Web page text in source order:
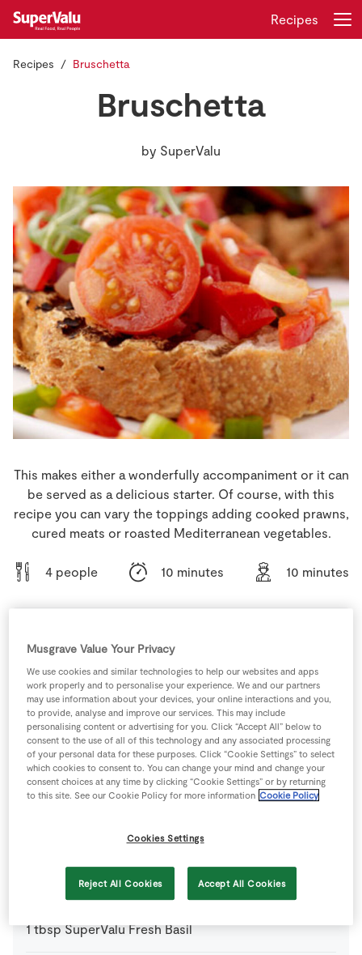
Store Locator
Real People
Sustainability
Real Rewards
Recipes
Insurance
Gift Cards
Recipes
Recipes Bruschetta
Bruschetta
by SuperValu
This makes either a wonderfully accompaniment or it can
be served as a delicious starter. Of course, with this
recipe you can vary the toppings adding cooked prawns,
cured meats or roasted Mediterranean vegetables.
4 people 10 minutes 10 minutes
Ingredients
12 -Cherry Tomatoes halved
4 slice Crusty Bread
150 ml Olive Oil
diced finely
Red Pepper diced finely
1 tbsp SuperValu Fresh Basil
Musgrave Value Your Privacy
We use cookies and similar technologies to help our websites and apps
work properly and to personalise your experience. We and our partners
may use information about your devices, your online interactions and you,
to provide, analyse and improve our services. This may include
personalising content or advertising for you. Click “Accept All” below to
consent to the use of all of this technology and any associated processing
of your personal data for these purposes. Click “Cookie Settings” to select
which cookies to consent to. You can change your mind and change your
consent choices at any time by clicking “Cookie Settings” or by returning
to this site. See our Cookie Policy for more information Cookie Policy
Cookies Settings
Reject All Cookies Accept All Cookies